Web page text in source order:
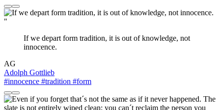
"
If we depart form tradition, it is out of knowledge, not
innocence.
AG
Adolph Gottlieb
#innocence #tradition #form